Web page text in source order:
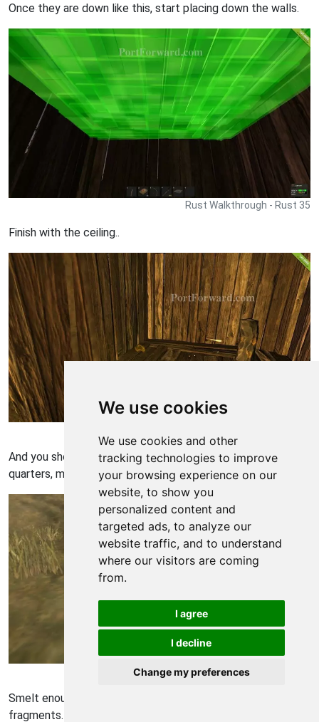
We use cookies
We use cookies and other
tracking technologies to improve
your browsing experience on our
website, to show you
personalized content and
targeted ads, to analyze our
website traffic, and to understand
where our visitors are coming
from.
I agree
I decline
Change my preferences
Once they are down like this, start placing down the walls.
Rust Walkthrough - Rust 35
Finish with the ceiling..
And you should now have a respectable, safe housing
quarters, minus a door.
Rust Walkthrough - Rust 37
Smelt enough Metal Ore in a furnace to get 200 metal
fragments. Then go to a work-bench, select the metal door